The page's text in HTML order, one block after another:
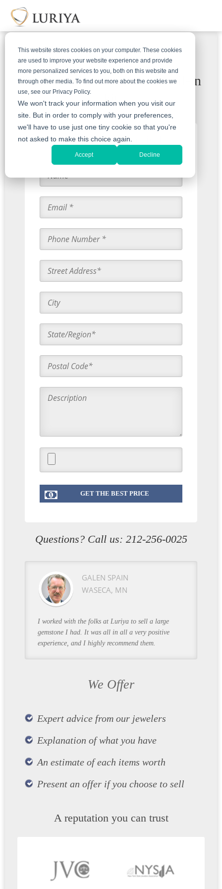
This website stores cookies on your computer. These cookies
are used to improve your website experience and provide
more personalized services to you, both on this website and
through other media. To find out more about the cookies we
use, see our Privacy Policy.
We won't track your information when you visit our
site. But in order to comply with your preferences,
we'll have to use just one tiny cookie so that you're
not asked to make this choice again.
Accept Decline
Receive a free & insured mail-in
kit
Start with an Appraisal
Questions? Call us: 212-256-0025
GALEN SPAIN
WASECA, MN
I worked with the folks at Luriya to sell a large
gemstone I had. It was all in all a very positive
experience, and I highly recommend them.
We Offer
Expert advice from our jewelers
Explanation of what you have
An estimate of each items worth
Present an offer if you choose to sell
A reputation you can trust